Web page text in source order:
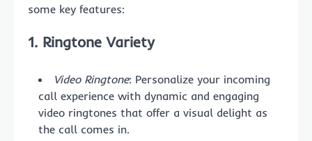
some key features:
1. Ringtone Variety
Video Ringtone: Personalize your incoming
call experience with dynamic and engaging
video ringtones that offer a visual delight as
the call comes in.